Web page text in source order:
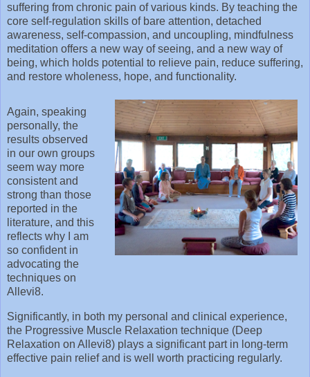
suffering from chronic pain of various kinds. By teaching the
core self-regulation skills of bare attention, detached
awareness, self-compassion, and uncoupling, mindfulness
meditation offers a new way of seeing, and a new way of
being, which holds potential to relieve pain, reduce suffering,
and restore wholeness, hope, and functionality.
Again, speaking
personally, the
results observed
in our own groups
seem way more
consistent and
strong than those
reported in the
literature, and this
reflects why I am
so confident in
advocating the
techniques on
Allevi8.
Significantly, in both my personal and clinical experience,
the Progressive Muscle Relaxation technique (Deep
Relaxation on Allevi8) plays a significant part in long-term
effective pain relief and is well worth practicing regularly.